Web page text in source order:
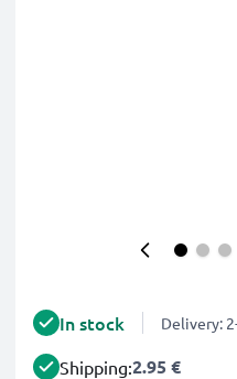
In stock Delivery:
Shipping:2.95 €